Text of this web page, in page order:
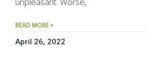
READ MORE »
April 26, 2022